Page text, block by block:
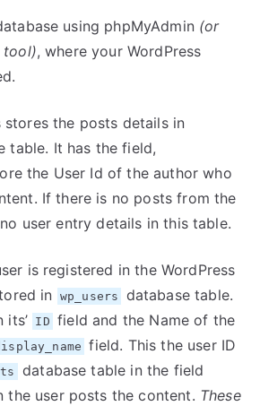
using phpMyAdmin (or
tool), where your WordPress
stores the posts details in
table. It has the field,
the User Id of the author who
If there is no posts from the
user entry details in this table.
is registered in the WordPress
in wp_users
database table.
its’ ID field and the Name of the
field. This the user ID
database table in the field
the user posts the content. These